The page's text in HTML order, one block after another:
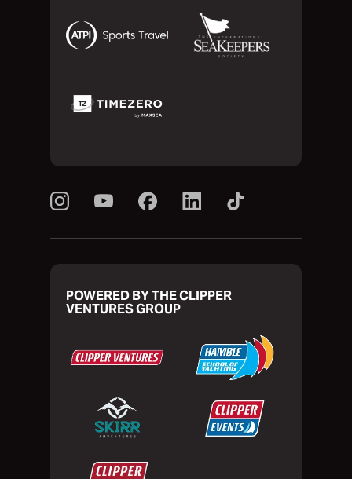
POWERED BY THE CLIPPER
VENTURES GROUP